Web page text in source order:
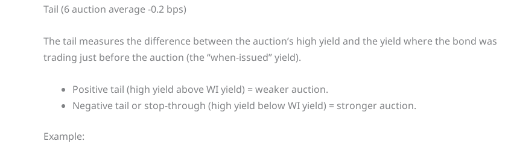
Tail (6 auction average -0.2 bps)
The tail measures the difference between the auction’s high yield and the yield where the bond was
trading just before the auction (the “when-issued” yield).
Positive tail (high yield above WI yield) = weaker auction.
Negative tail or stop-through (high yield below WI yield) = stronger auction.
Example: